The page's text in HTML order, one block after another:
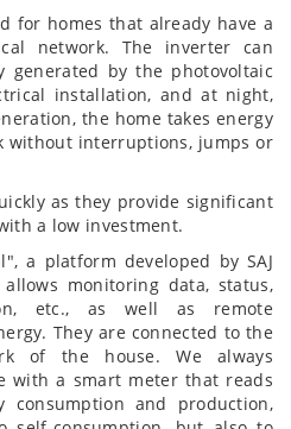
for homes that already have a
network. The inverter can
generated by the photovoltaic
installation, and at night,
the home takes energy
without interruptions, jumps or
as they provide significant
a low investment.
a platform developed by SAJ
monitoring data, status,
etc., as well as remote
They are connected to the
of the house. We always
with a smart meter that reads
and production,